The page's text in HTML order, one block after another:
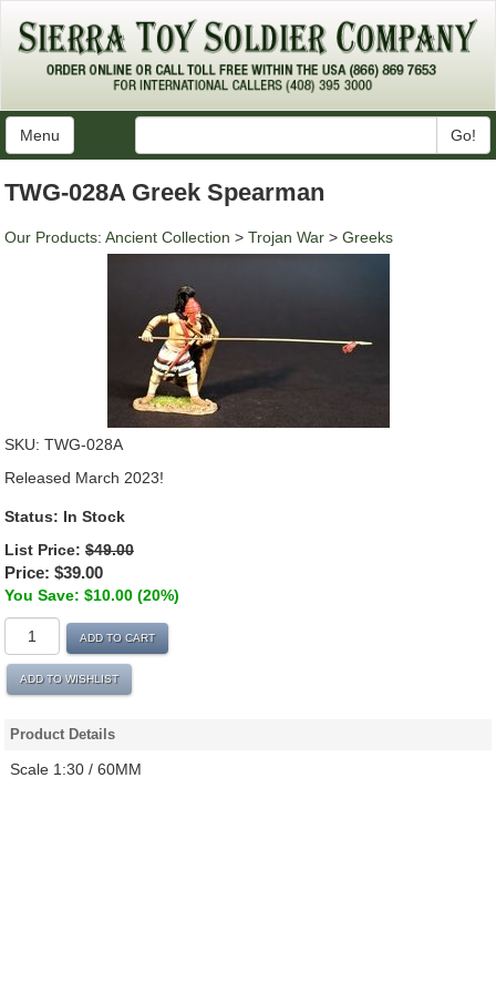
Menu Go!
TWG-028A Greek Spearman
Our Products: Ancient Collection > Trojan War > Greeks
SKU: TWG-028A
Released March 2023!
Status: In Stock
List Price: $49.00
Price: $39.00
You Save: $10.00 (20%)
ADD TO CART
ADD TO WISHLIST
Product Details
Scale 1:30 / 60MM